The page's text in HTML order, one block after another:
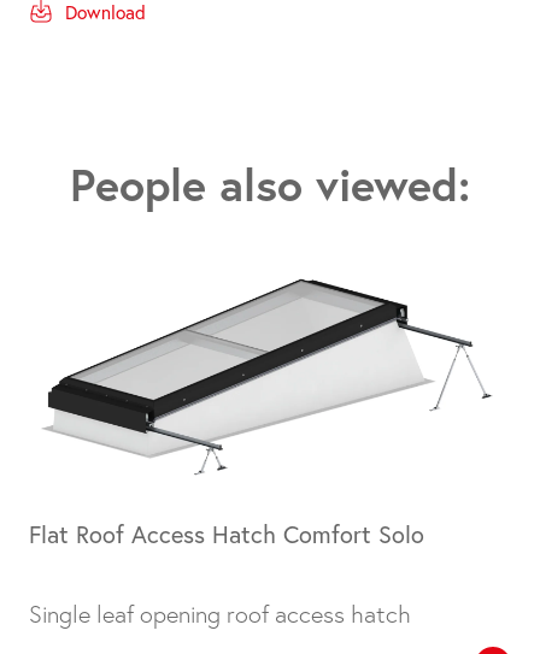
Download
People also viewed:
Flat Roof Access Hatch Comfort Solo
Single leaf opening roof access hatch